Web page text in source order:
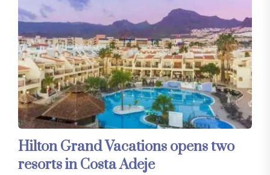
Hilton Grand Vacations opens two
resorts in Costa Adeje